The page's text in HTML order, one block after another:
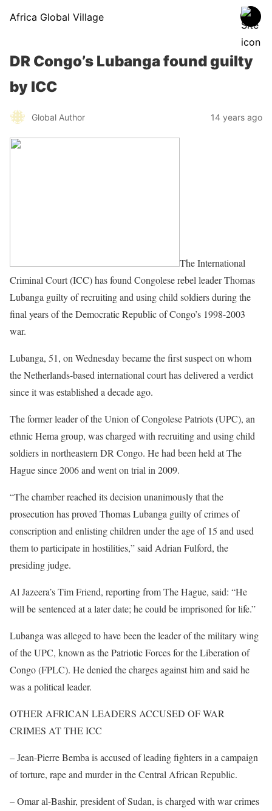
Africa Global Village
DR Congo’s Lubanga found guilty
by ICC
Global Author 14 years ago
The International
Criminal Court (ICC) has found Congolese rebel leader Thomas
Lubanga guilty of recruiting and using child soldiers during the
final years of the Democratic Republic of Congo’s 1998-2003
war.
Lubanga, 51, on Wednesday became the first suspect on whom
the Netherlands-based international court has delivered a verdict
since it was established a decade ago.
The former leader of the Union of Congolese Patriots (UPC), an
ethnic Hema group, was charged with recruiting and using child
soldiers in northeastern DR Congo. He had been held at The
Hague since 2006 and went on trial in 2009.
“The chamber reached its decision unanimously that the
prosecution has proved Thomas Lubanga guilty of crimes of
conscription and enlisting children under the age of 15 and used
them to participate in hostilities,” said Adrian Fulford, the
presiding judge.
Al Jazeera’s Tim Friend, reporting from The Hague, said: “He
will be sentenced at a later date; he could be imprisoned for life.”
Lubanga was alleged to have been the leader of the military wing
of the UPC, known as the Patriotic Forces for the Liberation of
Congo (FPLC). He denied the charges against him and said he
was a political leader.
OTHER AFRICAN LEADERS ACCUSED OF WAR
CRIMES AT THE ICC
– Jean-Pierre Bemba is accused of leading fighters in a campaign
of torture, rape and murder in the Central African Republic.
– Omar al-Bashir, president of Sudan, is charged with war crimes